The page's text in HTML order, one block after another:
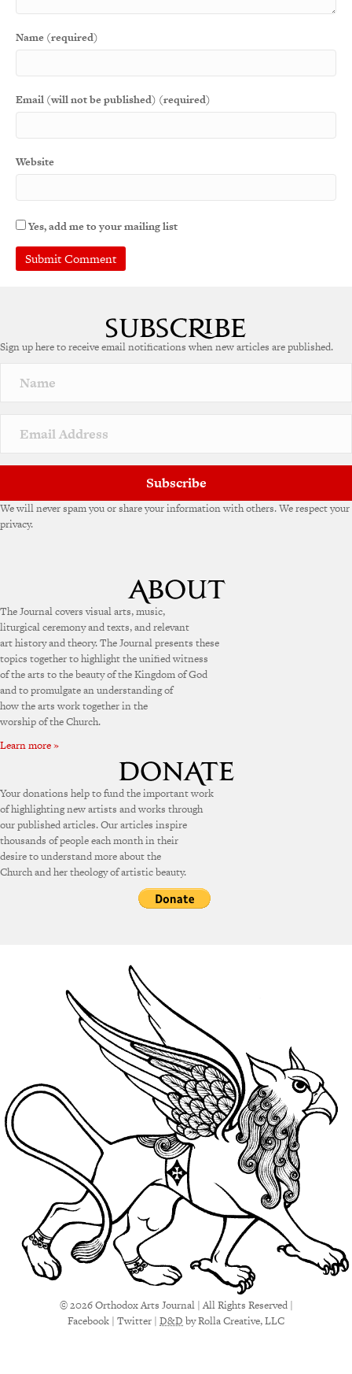
Name (required)
Email (will not be published) (required)
Website
Yes, add me to your mailing list
r
a
v
e
Sign up here to receive email notifications when new articles are published.
Subscribe
We will never spam you or share your information with others. We respect your
privacy.
The Journal covers visual arts, music,
liturgical ceremony and texts, and relevant
art history and theory. The Journal presents these
topics together to highlight the unified witness
of the arts to the beauty of the Kingdom of God
and to promulgate an understanding of
how the arts work together in the
worship of the Church.
Learn more »
Your donations help to fund the important work
of highlighting new artists and works through
our published articles. Our articles inspire
thousands of people each month in their
desire to understand more about the
Church and her theology of artistic beauty.
© 2026 Orthodox Arts Journal | All Rights Reserved |
Facebook | Twitter | D&Dby Rolla Creative, LLC